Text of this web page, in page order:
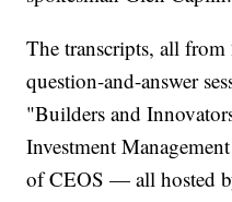
The transcripts, all from
question-and-answer
"Builders and
Investment
of CEOS — all hosted